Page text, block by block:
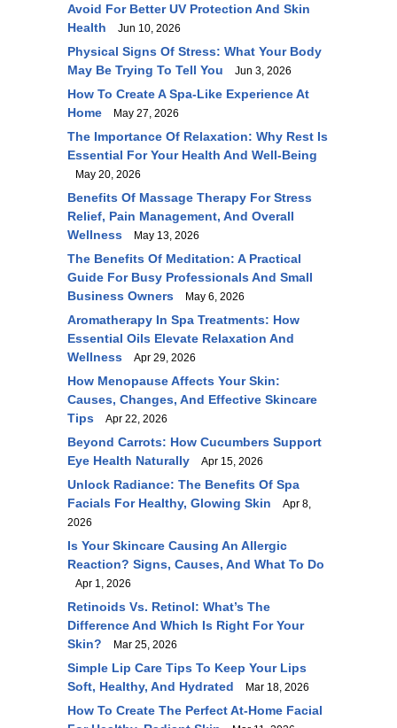
Avoid For Better UV Protection And Skin
Health
Jun 10, 2026
Physical Signs Of Stress: What Your Body
May Be Trying To Tell You
Jun 3, 2026
How To Create A Spa-Like Experience At
Home
May 27, 2026
The Importance Of Relaxation: Why Rest Is
Essential For Your Health And Well-Being
May 20, 2026
Benefits Of Massage Therapy For Stress
Relief, Pain Management, And Overall
Wellness
May 13, 2026
The Benefits Of Meditation: A Practical
Guide For Busy Professionals And Small
Business Owners
May 6, 2026
Aromatherapy In Spa Treatments: How
Essential Oils Elevate Relaxation And
Wellness
Apr 29, 2026
How Menopause Affects Your Skin:
Causes, Changes, And Effective Skincare
Tips
Apr 22, 2026
Beyond Carrots: How Cucumbers Support
Eye Health Naturally
Apr 15, 2026
Unlock Radiance: The Benefits Of Spa
Facials For Healthy, Glowing Skin
Apr 8,
2026
Is Your Skincare Causing An Allergic
Reaction? Signs, Causes, And What To Do
Apr 1, 2026
Retinoids Vs. Retinol: What’s The
Difference And Which Is Right For Your
Skin?
Mar 25, 2026
Simple Lip Care Tips To Keep Your Lips
Soft, Healthy, And Hydrated
Mar 18, 2026
How To Create The Perfect At-Home Facial